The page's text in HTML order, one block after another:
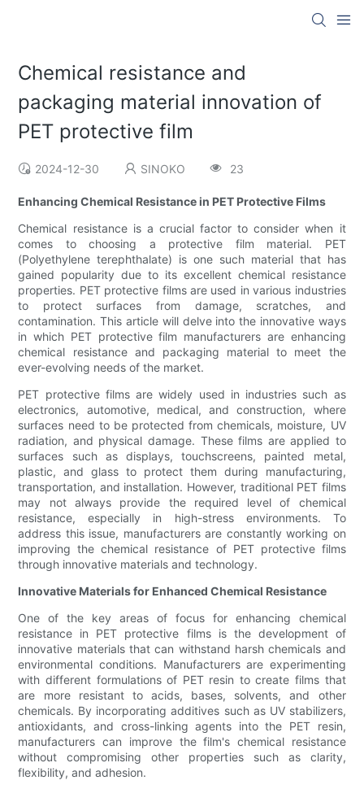
Chemical resistance and
packaging material innovation of
PET protective film
2024-12-30 SINOKO 23
Enhancing Chemical Resistance in PET Protective Films
Chemical resistance is a crucial factor to consider when it
comes to choosing a protective film material. PET
(Polyethylene terephthalate) is one such material that has
gained popularity due to its excellent chemical resistance
properties. PET protective films are used in various industries
to protect surfaces from damage, scratches, and
contamination. This article will delve into the innovative ways
in which PET protective film manufacturers are enhancing
chemical resistance and packaging material to meet the
ever-evolving needs of the market.
PET protective films are widely used in industries such as
electronics, automotive, medical, and construction, where
surfaces need to be protected from chemicals, moisture, UV
radiation, and physical damage. These films are applied to
surfaces such as displays, touchscreens, painted metal,
plastic, and glass to protect them during manufacturing,
transportation, and installation. However, traditional PET films
may not always provide the required level of chemical
resistance, especially in high-stress environments. To
address this issue, manufacturers are constantly working on
improving the chemical resistance of PET protective films
through innovative materials and technology.
Innovative Materials for Enhanced Chemical Resistance
One of the key areas of focus for enhancing chemical
resistance in PET protective films is the development of
innovative materials that can withstand harsh chemicals and
environmental conditions. Manufacturers are experimenting
with different formulations of PET resin to create films that
are more resistant to acids, bases, solvents, and other
chemicals. By incorporating additives such as UV stabilizers,
antioxidants, and cross-linking agents into the PET resin,
manufacturers can improve the film's chemical resistance
without compromising other properties such as clarity,
flexibility, and adhesion.